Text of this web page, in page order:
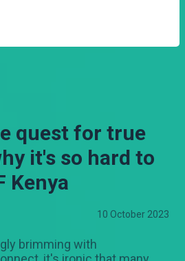
quest for true
it's so hard to
Kenya
10 October 2023
brimming with